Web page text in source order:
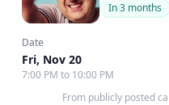
In 3 months
Date
Fri, Nov 20
7:00 PM to 10:00 PM
From publicly posted